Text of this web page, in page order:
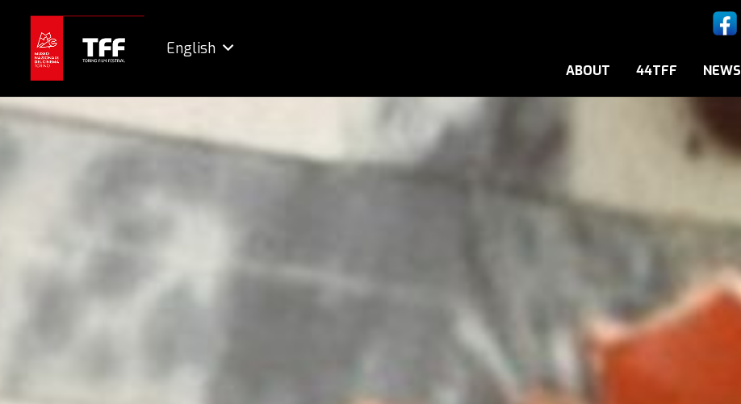
English
ABOUT 44TFF NEWS